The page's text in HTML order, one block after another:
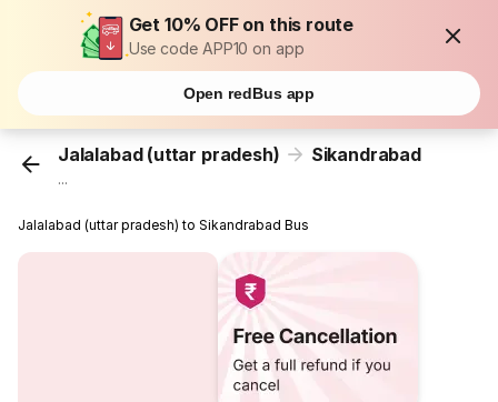
Get 10% OFF on this route
Use code APP10 on app
Open redBus app
Jalalabad (uttar pradesh) Sikandrabad
...
Jalalabad (uttar pradesh) to Sikandrabad Bus